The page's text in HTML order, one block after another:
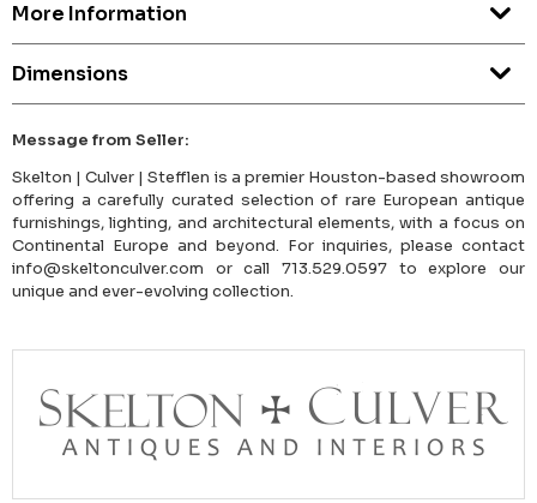
More Information
Dimensions
Message from Seller:
Skelton | Culver | Stefflen is a premier Houston-based showroom
offering a carefully curated selection of rare European antique
furnishings, lighting, and architectural elements, with a focus on
Continental Europe and beyond. For inquiries, please contact
info@skeltonculver.com or call 713.529.0597 to explore our
unique and ever-evolving collection.